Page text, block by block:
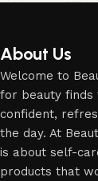
About Us
Welcome to
for beauty finds
confident,
the day. At
is about self-
products that